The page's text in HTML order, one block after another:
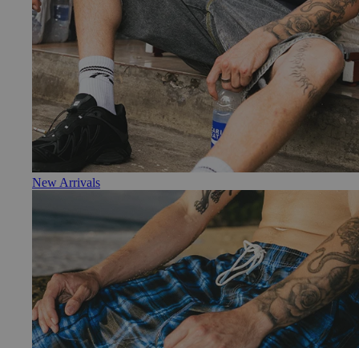
New Arrivals